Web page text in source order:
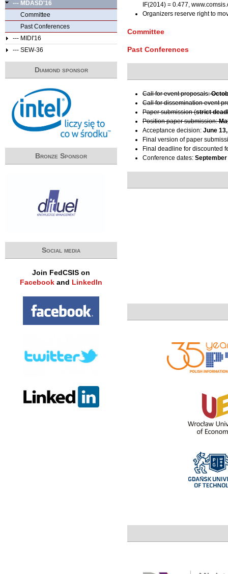
IF(2014) = 0.477,
Organizers reserve right to
Committee
Past Conferences
Call for event proposals:
Call for dissemination event
Paper submission (strict
Position paper submission:
Acceptance decision: June
Final version of paper
Final deadline for discounted
Conference dates: September
--- MDASD'16
Committee
Past Conferences
--- MIDI'16
--- SEW-36
Diamond sponsor
Bronze Sponsor
Social media
Join FedCSIS on
Facebook and LinkedIn